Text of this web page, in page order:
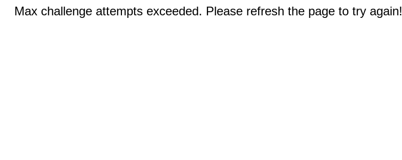
Max challenge attempts exceeded. Please refresh the page to try again!